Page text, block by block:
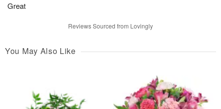
Great
Reviews Sourced from Lovingly
You May Also Like